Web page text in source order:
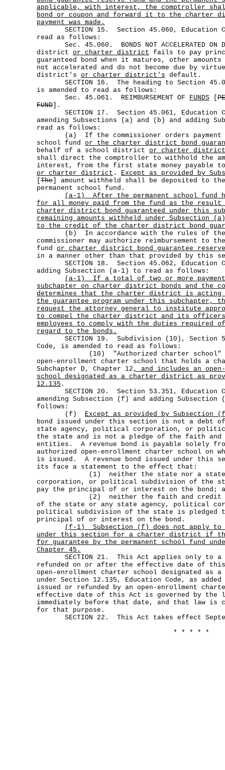
applicable, with interest, the comptroller
bond or coupon and forward it to the charter
payment was made.
SECTION 15. Section 45.060, Education
read as follows:
Sec. 45.060. BONDS NOT ACCELERATED ON
district or charter district fails to pay
guaranteed bond when it matures, other
not accelerated and do not become due by
district's or charter district's default.
SECTION 16. The heading to Section
is amended to read as follows:
Sec. 45.061. REIMBURSEMENT OF FUNDS
FUND ].
SECTION 17. Section 45.061, Education
amending Subsections (a) and (b) and adding
read as follows:
(a) If the commissioner orders payment
school fund or the charter district bond
behalf of a school district or charter district
shall direct the comptroller to withhold the
interest, from the first state money payable
or charter district . Except as provided by
The ] amount withheld shall be deposited to
permanent school fund.
(a-1)
After the permanent school fund
for all money paid from the fund as the
charter district bond guaranteed under this
remaining amounts withheld under Subsection
to the credit of the charter district bond
(b) In accordance with the rules of the
commissioner may authorize reimbursement to
fund or charter district bond guarantee
in a manner other than that provided by this
SECTION 18. Section 45.062, Education
adding Subsection (a-1) to read as follows:
(a-1)
If a total of two or more
subchapter on charter district bonds and the
determines that the charter district is acting
the guarantee program under this subchapter,
request the attorney general to institute
to compel the charter district and its
employees to comply with the duties required
regard to the bonds.
SECTION 19. Subdivision (10), Section
Code, is amended to read as follows:
(10) "Authorized charter school"
open-enrollment charter school that holds a
Subchapter D, Chapter 12 , and includes an
school designated as a charter district as
12.135 .
SECTION 20. Section 53.351, Education
amending Subsection (f) and adding
follows:
(f) Except as provided by Subsection
bond issued under this section is not a debt
state agency, political corporation, or
the state and is not a pledge of the faith
entities. A revenue bond is payable solely
authorized open-enrollment charter school on
is issued. A revenue bond issued under this
its face a statement to the effect that:
(1) neither the state nor a state
corporation, or political subdivision of the
pay the principal of or interest on the bond;
(2) neither the faith and credit nor
of the state or any state agency, political
political subdivision of the state is pledged
principal of or interest on the bond.
(f-1)
Subsection (f) does not apply to
under this section for a charter district if the
for guarantee by the permanent school fund
Chapter 45.
SECTION 21. This Act applies only to a
refunded on or after the effective date of
open-enrollment charter school designated as
under Section 12.135, Education Code, as
issued or refunded by an open-enrollment
effective date of this Act is governed by the
immediately before that date, and that law is
for that purpose.
SECTION 22. This Act takes effect
* * * * *